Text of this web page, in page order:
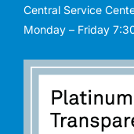
Central Service
Monday – Friday